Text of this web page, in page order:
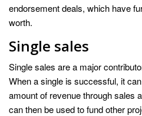
endorsement deals, which have
worth.
Single sales
Single sales are a major
When a single is successful, it
amount of revenue through sales
can then be used to fund other